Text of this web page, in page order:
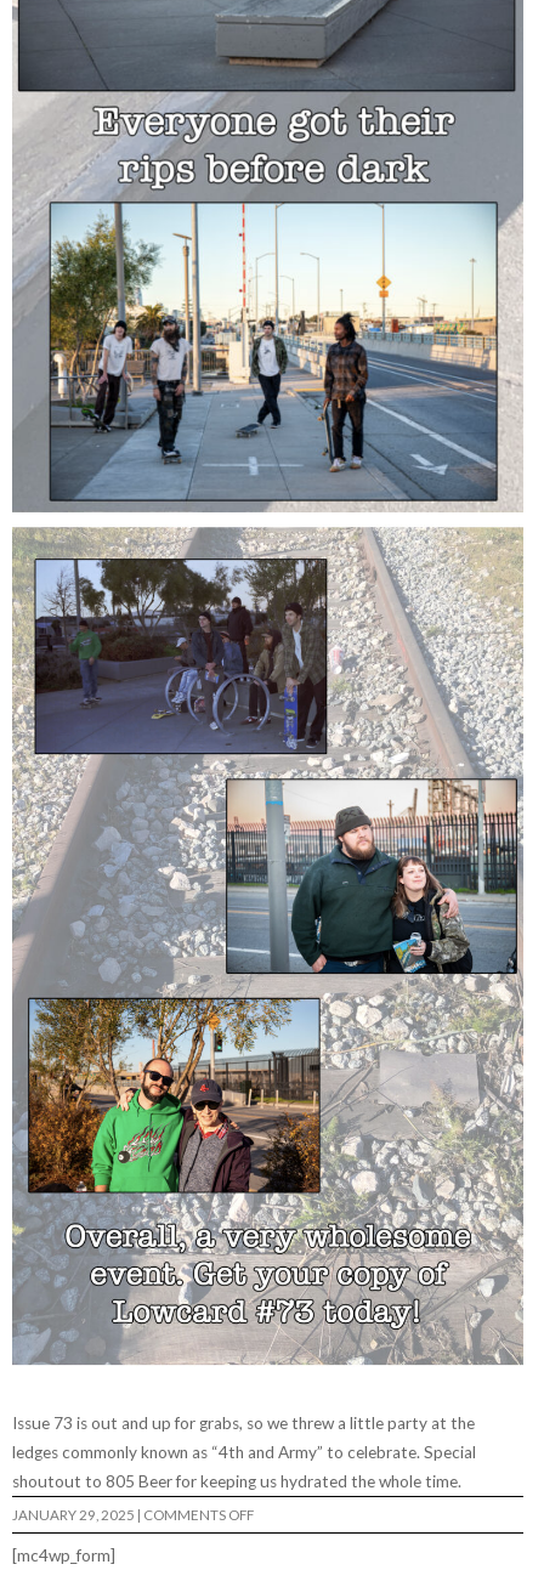
Issue 73 is out and up for grabs, so we threw a little party at the
ledges commonly known as “4th and Army” to celebrate. Special
shoutout to 805 Beer for keeping us hydrated the whole time.
JANUARY 29, 2025 | COMMENTS OFFON
LOWCARD
[mc4wp_form]